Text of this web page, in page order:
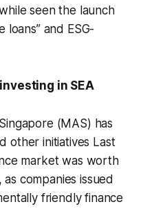
seen the launch
loans” and ESG-
in SEA
(MAS) has
other initiatives Last
market was worth
companies issued
friendly finance